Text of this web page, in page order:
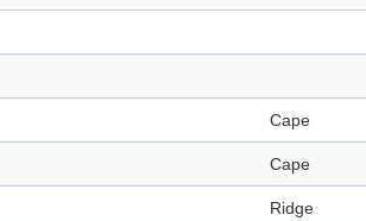
Cape
Cape
Ridge